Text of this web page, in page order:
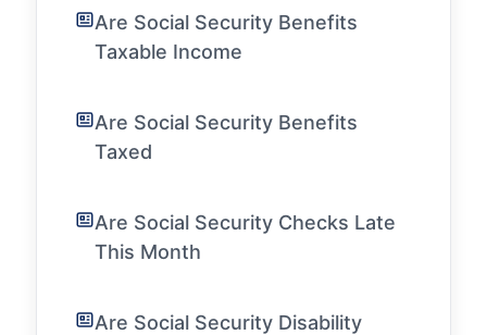
Are Social Security Benefits
Taxable Income
Are Social Security Benefits
Taxed
Are Social Security Checks Late
This Month
Are Social Security Disability